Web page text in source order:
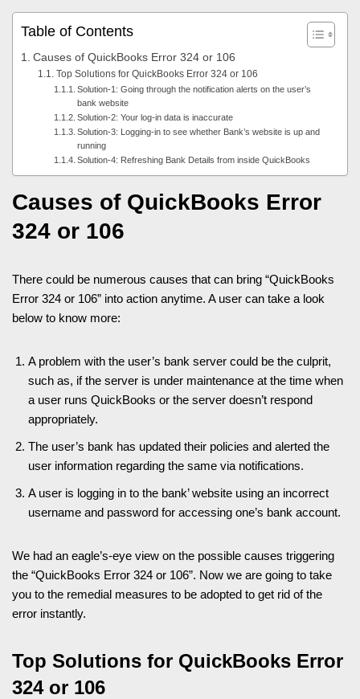
Table of Contents
Causes of QuickBooks Error 324 or 106
Top Solutions for QuickBooks Error 324 or 106
Solution-1: Going through the notification alerts on the user’s
bank website
Solution-2: Your log-in data is inaccurate
Solution-3: Logging-in to see whether Bank’s website is up and
running
Solution-4: Refreshing Bank Details from inside QuickBooks
Causes of QuickBooks Error
324 or 106
There could be numerous causes that can bring “QuickBooks
Error 324 or 106” into action anytime. A user can take a look
below to know more:
A problem with the user’s bank server could be the culprit,
such as, if the server is under maintenance at the time when
a user runs QuickBooks or the server doesn’t respond
appropriately.
The user’s bank has updated their policies and alerted the
user information regarding the same via notifications.
A user is logging in to the bank’ website using an incorrect
username and password for accessing one’s bank account.
We had an eagle’s-eye view on the possible causes triggering
the “QuickBooks Error 324 or 106”. Now we are going to take
you to the remedial measures to be adopted to get rid of the
error instantly.
Top Solutions for QuickBooks Error
324 or 106